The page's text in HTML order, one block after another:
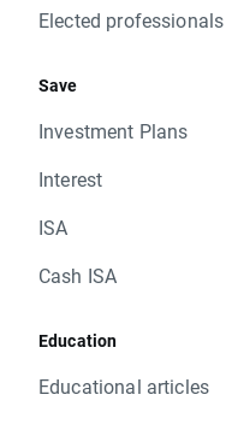
Elected professionals
Save
Investment Plans
Interest
ISA
Cash ISA
Education
Educational articles